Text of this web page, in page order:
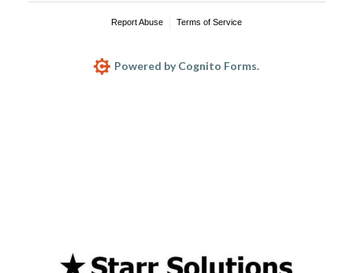
Report Abuse Terms of Service
Powered by Cognito Forms.